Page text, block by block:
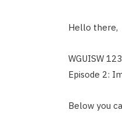
Hello there,
WGUISW
Episode 2:
Below you